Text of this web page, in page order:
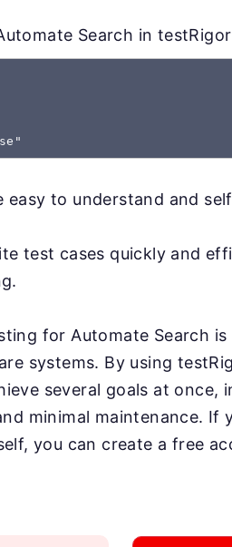
Search in
easy to understand and
test cases quickly and
for Automate Search
systems. By using
several goals at once,
minimal maintenance. If
you can create a free